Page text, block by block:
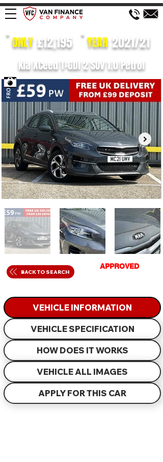
Kia XCeed T-GDi 2 SUV 1.0 Petrol
ONLY £12,195 YEAR 2021/21
APPROVED
BACK TO SEARCH
VEHICLE INFORMATION
VEHICLE SPECIFICATION
HOW DOES IT WORKS
VEHICLE ALL IMAGES
APPLY FOR THIS CAR